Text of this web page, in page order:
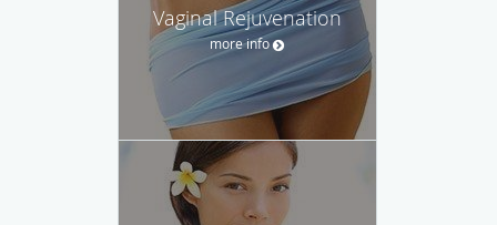
Vaginal Rejuvenation
more info